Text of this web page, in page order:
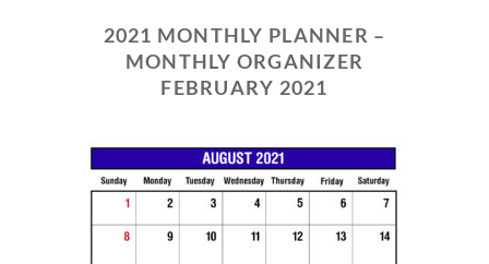
2021 MONTHLY PLANNER –
MONTHLY ORGANIZER
FEBRUARY 2021